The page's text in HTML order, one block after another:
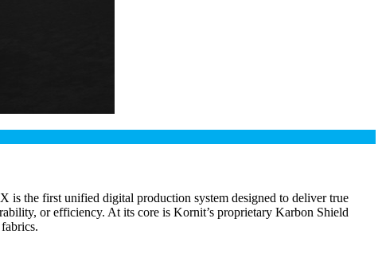
the first unified digital production system designed to deliver true
or efficiency. At its core is Kornit’s proprietary Karbon Shield